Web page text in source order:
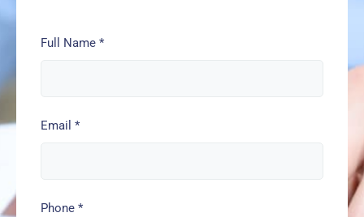
Full Name *
Email *
Phone *